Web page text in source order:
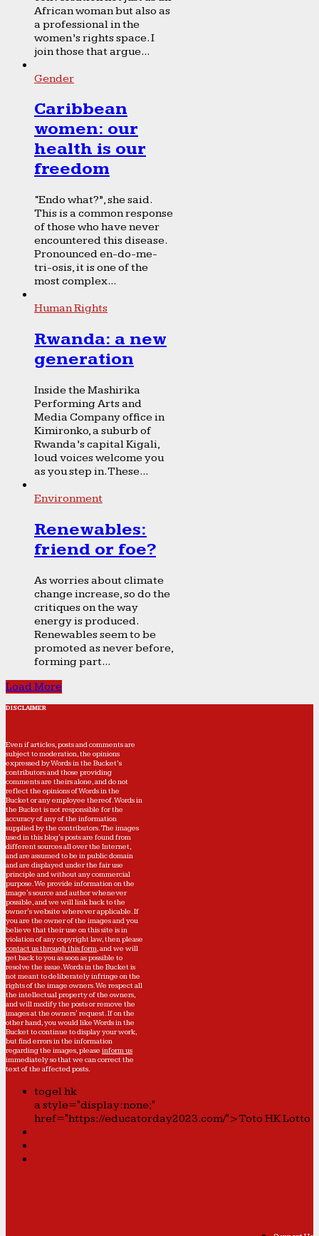
African woman but also as
a professional in the
women’s rights space. I
join those that argue...
Gender
Caribbean
women: our
health is our
freedom
“Endo what?”, she said.
This is a common response
of those who have never
encountered this disease.
Pronounced en-do-me-
tri-osis, it is one of the
most complex...
Human Rights
Rwanda: a new
generation
Inside the Mashirika
Performing Arts and
Media Company office in
Kimironko, a suburb of
Rwanda’s capital Kigali,
loud voices welcome you
as you step in. These...
Environment
Renewables:
friend or foe?
As worries about climate
change increase, so do the
critiques on the way
energy is produced.
Renewables seem to be
promoted as never before,
forming part...
Load More
DISCLAIMER
Even if articles, posts and comments are
subject to moderation, the opinions
expressed by Words in the Bucket’s
contributors and those providing
comments are theirs alone, and do not
reflect the opinions of Words in the
Bucket or any employee thereof. Words in
the Bucket is not responsible for the
accuracy of any of the information
supplied by the contributors. The images
used in this blog's posts are found from
different sources all over the Internet,
and are assumed to be in public domain
and are displayed under the fair use
principle and without any commercial
purpose. We provide information on the
image's source and author whenever
possible, and we will link back to the
owner's website wherever applicable. If
you are the owner of the images and you
believe that their use on this site is in
violation of any copyright law, then please
contact us through this form, and we will
get back to you as soon as possible to
resolve the issue. Words in the Bucket is
not meant to deliberately infringe on the
rights of the image owners. We respect all
the intellectual property of the owners,
and will modify the posts or remove the
images at the owners' request. If on the
other hand, you would like Words in the
Bucket to continue to display your work,
but find errors in the information
regarding the images, please inform us
immediately so that we can correct the
text of the affected posts.
togel hk
a style="display:none;"
href="https://educatorday2023.com/">Toto HK Lotto